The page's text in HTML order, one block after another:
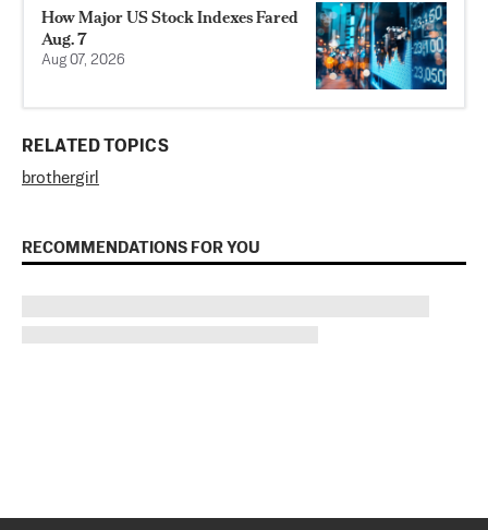
How Major US Stock Indexes Fared
Aug. 7
Aug 07, 2026
RELATED TOPICS
brothergirl
RECOMMENDATIONS FOR YOU